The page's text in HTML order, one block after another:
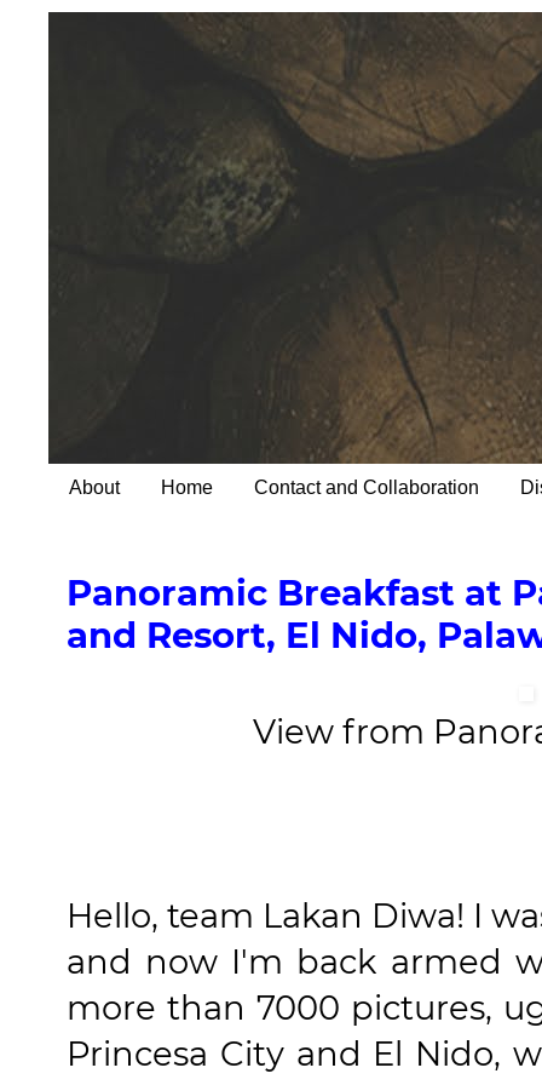
About Home Contact and Collaboration
Panoramic Breakfast at
and Resort, El Nido,
View from
Hello, team Lakan Diwa! I
and now I'm back armed
more than 7000 pictures,
Princesa City and El Nido,